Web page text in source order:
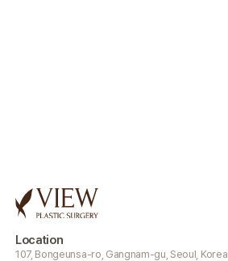
Location
107, Bongeunsa-ro, Gangnam-gu, Seoul, Korea